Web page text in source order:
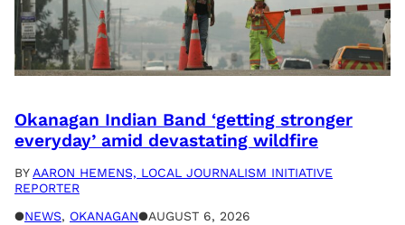
Okanagan Indian Band ‘getting stronger
everyday’ amid devastating wildfire
BYAARON HEMENS, LOCAL JOURNALISM INITIATIVE
REPORTER
●NEWS, OKANAGAN●AUGUST 6, 2026